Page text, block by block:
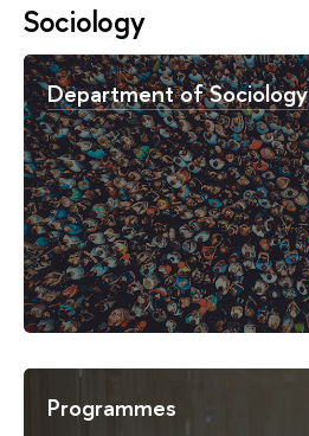
Sociology
Department of Sociology
Programmes